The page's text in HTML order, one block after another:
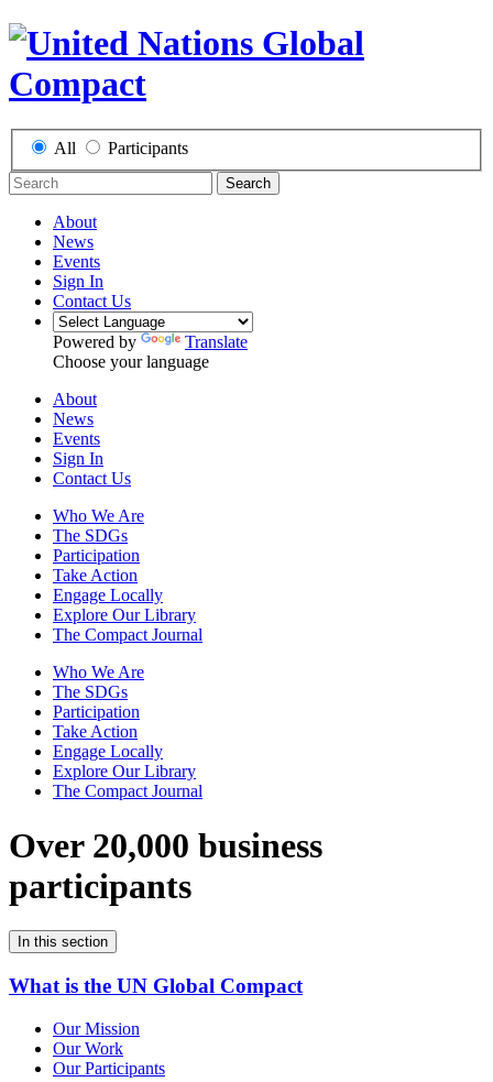
All Participants
Search
About
News
Events
Sign In
Contact Us
Powered by
Translate
Choose your language
About
News
Events
Sign In
Contact Us
Who We Are
The SDGs
Participation
Take Action
Engage Locally
Explore Our Library
The Compact Journal
Who We Are
The SDGs
Participation
Take Action
Engage Locally
Explore Our Library
The Compact Journal
Over 20,000 business
participants
In this section
What is the UN Global Compact
Our Mission
Our Work
Our Participants